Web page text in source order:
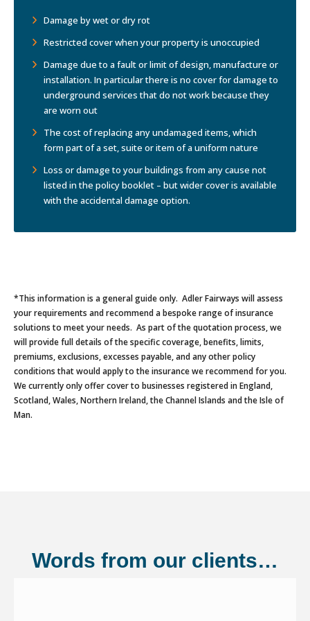
Damage by wet or dry rot
Restricted cover when your property is unoccupied
Damage due to a fault or limit of design, manufacture or
installation. In particular there is no cover for damage to
underground services that do not work because they
are worn out
The cost of replacing any undamaged items, which
form part of a set, suite or item of a uniform nature
Loss or damage to your buildings from any cause not
listed in the policy booklet – but wider cover is available
with the accidental damage option.
*This information is a general guide only. Adler Fairways will assess
your requirements and recommend a bespoke range of insurance
solutions to meet your needs. As part of the quotation process, we
will provide full details of the specific coverage, benefits, limits,
premiums, exclusions, excesses payable, and any other policy
conditions that would apply to the insurance we recommend for you.
We currently only offer cover to businesses registered in England,
Scotland, Wales, Northern Ireland, the Channel Islands and the Isle of
Man.
Words from our clients…